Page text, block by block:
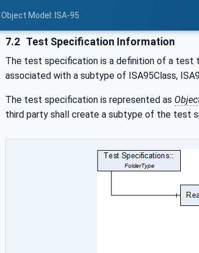
Model: ISA-95
7.2 Test Specification Information
The test specification is a definition of a test
associated with a subtype of ISA95Class,
The test specification is represented as
third party shall create a subtype of the test